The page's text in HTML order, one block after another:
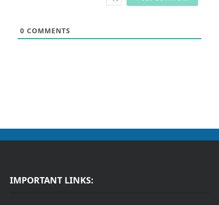
0 COMMENTS
IMPORTANT LINKS: